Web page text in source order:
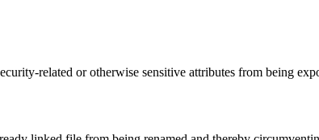
related or otherwise sensitive attributes from being